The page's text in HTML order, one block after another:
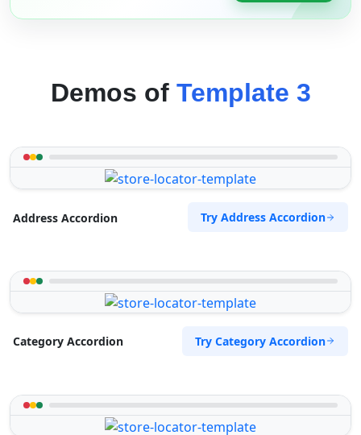
Demos of Template 3
Address Accordion Try Address Accordion
Category Accordion Try Category Accordion